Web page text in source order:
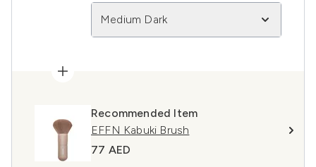
Medium Dark
Recommended Item
EFFN Kabuki Brush
77 AED